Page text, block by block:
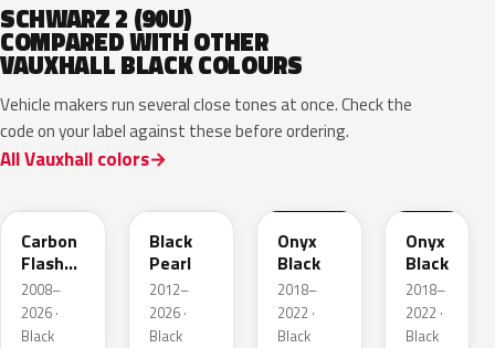
SCHWARZ 2 (90U)
COMPARED WITH OTHER
VAUXHALL BLACK COLOURS
Vehicle makers run several close tones at once. Check the
code on your label against these before ordering.
All Vauxhall colors
Carbon
Flash
Metallic
2008–
2026 ·
Black
Black
Pearl
2012–
2026 ·
Black
Onyx
Black
2018–
2022 ·
Black
Onyx
Black
2018–
2022 ·
Black